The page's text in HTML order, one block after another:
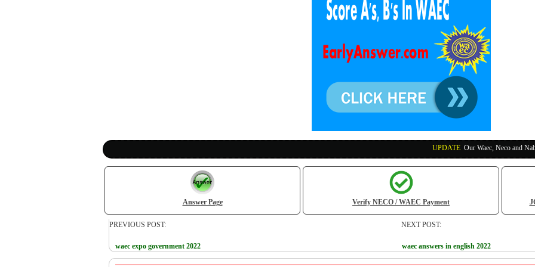
Our Waec, Neco and Nabteb Exam
Answer Page Verify NECO / WAEC Payment
PREVIOUS POST:
waec expo government 2022
NEXT POST:
waec answers in english 2022